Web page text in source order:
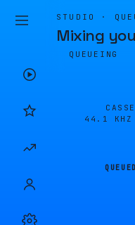
STUDIO ·
Mixing
QUEUEING
44.1 KHZ
QUEUED